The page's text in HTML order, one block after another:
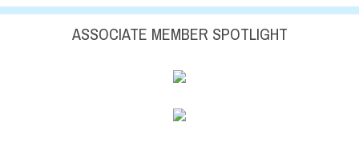
ASSOCIATE MEMBER SPOTLIGHT